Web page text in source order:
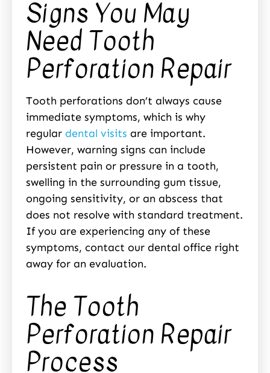
Signs You May
Need Tooth
Perforation Repair
Tooth perforations don’t always cause
immediate symptoms, which is why
regular dental visits are important.
However, warning signs can include
persistent pain or pressure in a tooth,
swelling in the surrounding gum tissue,
ongoing sensitivity, or an abscess that
does not resolve with standard treatment.
If you are experiencing any of these
symptoms, contact our dental office right
away for an evaluation.
The Tooth
Perforation Repair
Process